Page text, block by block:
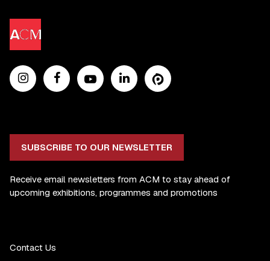
SUBSCRIBE TO OUR NEWSLETTER
Receive email newsletters from ACM to stay ahead of
upcoming exhibitions, programmes and promotions
Contact Us